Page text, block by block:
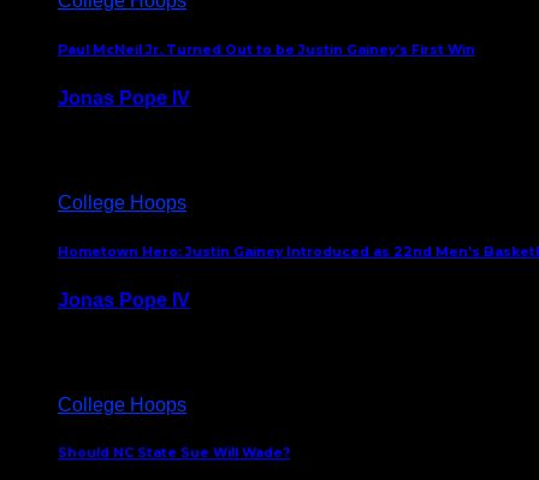
Paul McNeil Jr. Turned Out to be Justin Gainey’s First Win
Jonas Pope IV
College Hoops
Hometown Hero: Justin Gainey Introduced as 22nd Men’s
Jonas Pope IV
College Hoops
Should NC State Sue Will Wade?